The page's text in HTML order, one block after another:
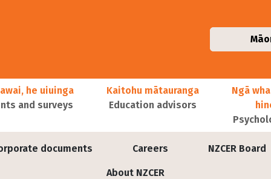
he uiuinga
and surveys
Kaitohu mātauranga
Education advisors
Ngā
documents Careers NZCER Board
About NZCER